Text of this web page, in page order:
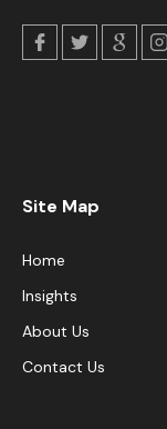
Site Map
Home
Insights
About Us
Contact Us